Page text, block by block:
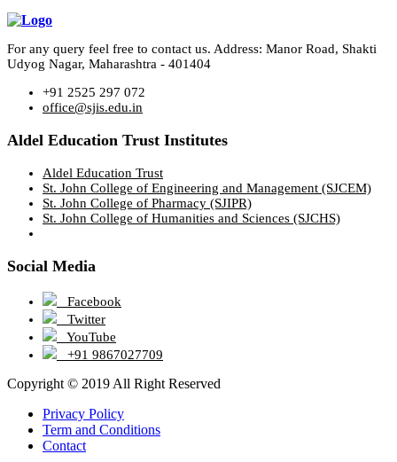
For any query feel free to contact us. Address: Manor Road, Shakti
Udyog Nagar, Maharashtra - 401404
+91 2525 297 072
office@sjis.edu.in
Aldel Education Trust Institutes
Aldel Education Trust
St. John College of Engineering and Management (SJCEM)
St. John College of Pharmacy (SJIPR)
St. John College of Humanities and Sciences (SJCHS)
Social Media
Facebook
Twitter
YouTube
+91 9867027709
Copyright © 2019 All Right Reserved
Privacy Policy
Term and Conditions
Contact